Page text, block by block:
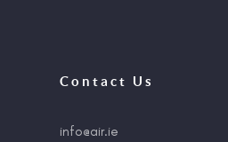
Contact Us
info@air.ie